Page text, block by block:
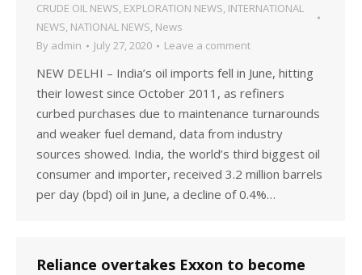
CRUDE OIL NEWS, EXPLORATION NEWS, INTERNATIONAL
NEWS, NATIONAL NEWS, News
By admin July 27, 2020 Leave a comment
NEW DELHI – India’s oil imports fell in June, hitting
their lowest since October 2011, as refiners
curbed purchases due to maintenance turnarounds
and weaker fuel demand, data from industry
sources showed. India, the world’s third biggest oil
consumer and importer, received 3.2 million barrels
per day (bpd) oil in June, a decline of 0.4%…
Reliance overtakes Exxon to become